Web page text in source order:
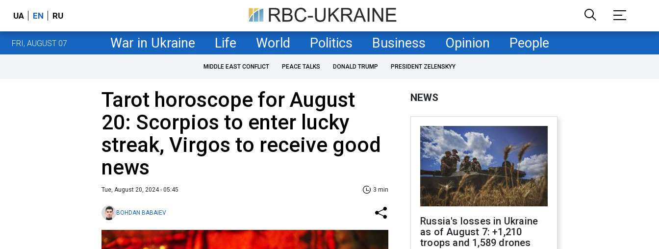
UA EN RU
FRI, AUGUST 07 War in Ukraine Life World Politics Business Opinion People
MIDDLE EAST CONFLICT PEACE TALKS DONALD TRUMP PRESIDENT ZELENSKYY
Tarot horoscope for August
20: Scorpios to enter lucky
streak, Virgos to receive good
news
Tue, August 20, 2024 - 05:45 3 min
BOHDAN BABAIEV
NEWS
Russia's losses in Ukraine
as of August 7: +1,210
troops and 1,589 drones